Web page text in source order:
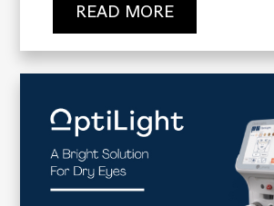
READ MORE